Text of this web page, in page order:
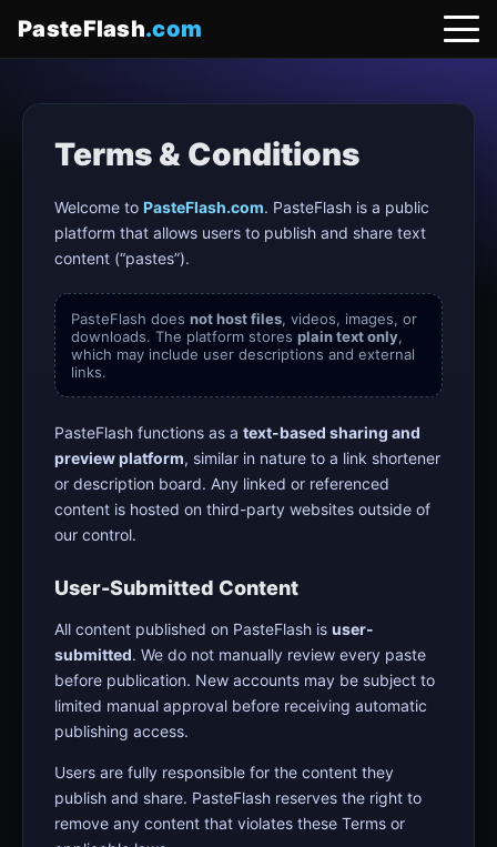
PasteFlash.com
Terms & Conditions
Welcome to PasteFlash.com. PasteFlash is a public
platform that allows users to publish and share text
content (“pastes”).
PasteFlash does not host files, videos, images, or
downloads. The platform stores plain text only,
which may include user descriptions and external
links.
PasteFlash functions as a text-based sharing and
preview platform, similar in nature to a link shortener
or description board. Any linked or referenced
content is hosted on third-party websites outside of
our control.
User-Submitted Content
All content published on PasteFlash is user-
submitted. We do not manually review every paste
before publication. New accounts may be subject to
limited manual approval before receiving automatic
publishing access.
Users are fully responsible for the content they
publish and share. PasteFlash reserves the right to
remove any content that violates these Terms or